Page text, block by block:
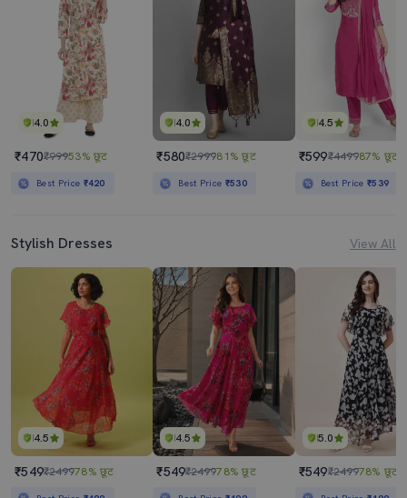
4.0
₹470₹99953% छूट
Best Price ₹420
4.0
₹580₹299981% छूट
Best Price ₹530
4.5
₹599₹449987% छूट
Best Price₹539
Stylish Dresses View All
4.5
₹549₹249978% छूट
4.5
₹549₹249978% छूट
5.0
₹549₹249978% छूट